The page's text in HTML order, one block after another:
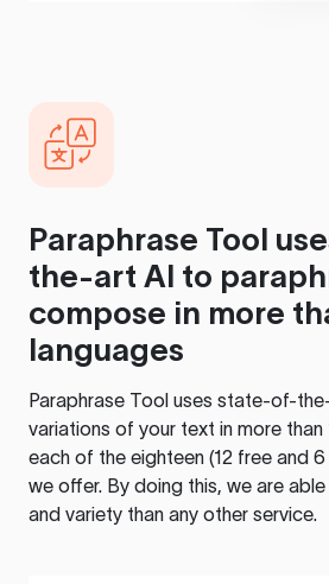
Paraphrase Tool
the-art AI to
compose in more
languages
Paraphrase Tool uses state-of-
variations of your text in more
each of the eighteen (12 free and
we offer. By doing this, we are
and variety than any other service.